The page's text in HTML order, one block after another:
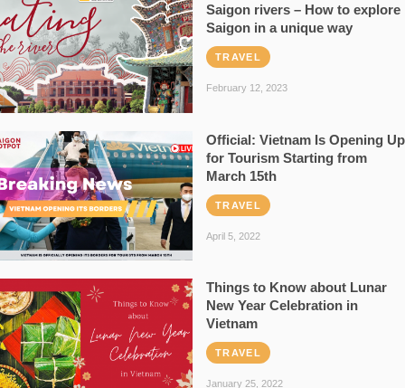
Saigon rivers – How to explore
Saigon in a unique way
TRAVEL
February 12, 2023
Official: Vietnam Is Opening Up
for Tourism Starting from
March 15th
TRAVEL
April 5, 2022
Things to Know about Lunar
New Year Celebration in
Vietnam
TRAVEL
January 25, 2022